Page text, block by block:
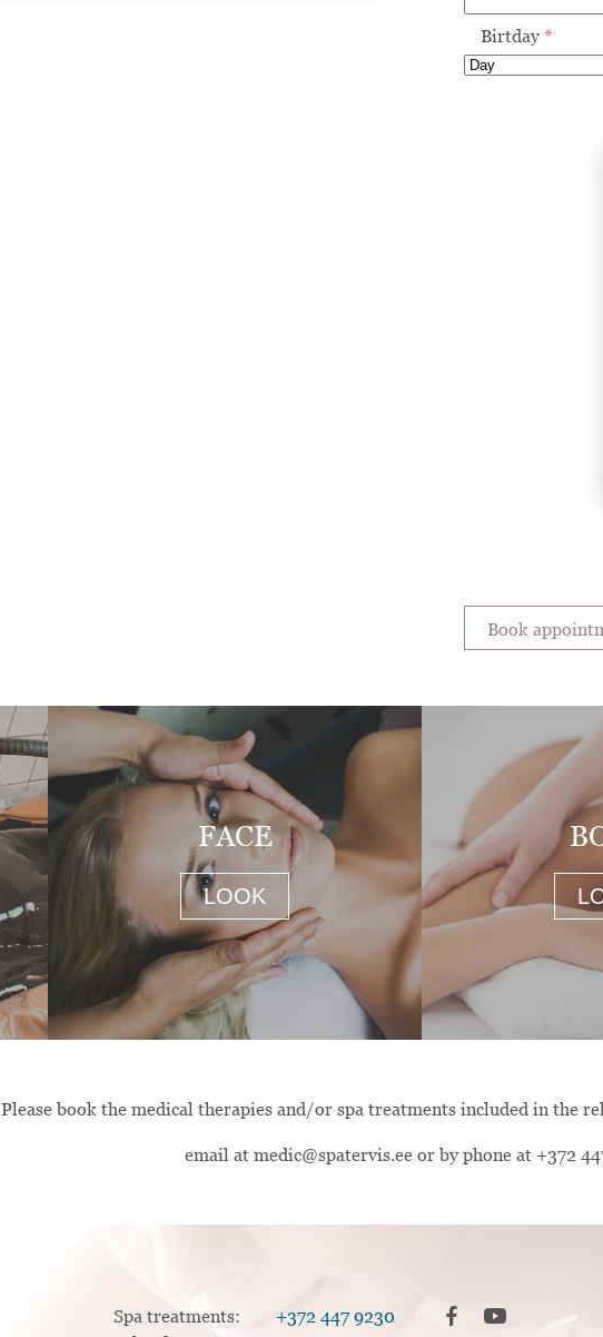
Birtday*
Book
FACE
LOOK
Please book the medical therapies and/or spa treatments included in the
email at medic@spatervis.ee or by phone at +372
Spa treatments: +372 447 9230